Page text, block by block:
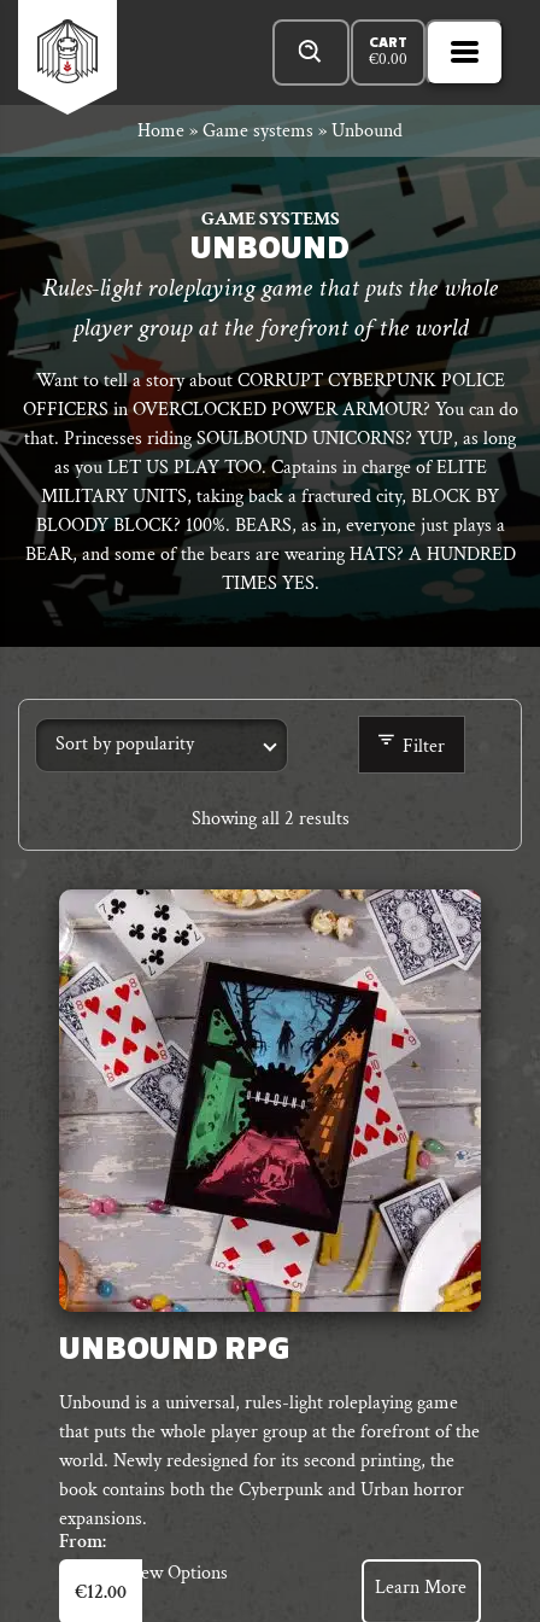
contentRowan
Rook
and
Decard
Open
MENU
Products
search
CART
€0.00
Home»Game systems »Unbound
GAME SYSTEMS
UNBOUND
Rules-light roleplaying game that puts the whole
player group at the forefront of the world
Want to tell a story about CORRUPT CYBERPUNK POLICE
OFFICERS in OVERCLOCKED POWER ARMOUR? You can do
that. Princesses riding SOULBOUND UNICORNS? YUP, as long
as you LET US PLAY TOO. Captains in charge of ELITE
MILITARY UNITS, taking back a fractured city, BLOCK BY
BLOODY BLOCK? 100%. BEARS, as in, everyone just plays a
BEAR, and some of the bears are wearing HATS? A HUNDRED
TIMES YES.
Showing all 2 results
Filter
UNBOUND RPG
Unbound is a universal, rules-light roleplaying game
that puts the whole player group at the forefront of the
world. Newly redesigned for its second printing, the
book contains both the Cyberpunk and Urban horror
expansions.
From:
€12.00
View Options
This
product
Learn More